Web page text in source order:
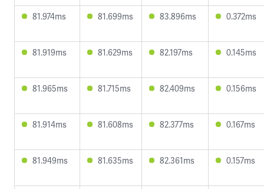
81.974ms 81.699ms 83.896ms 0.372ms
81.919ms 81.629ms 82.197ms 0.145ms
81.965ms 81.715ms 82.409ms 0.156ms
81.914ms 81.608ms 82.377ms 0.167ms
81.949ms 81.635ms 82.361ms 0.157ms